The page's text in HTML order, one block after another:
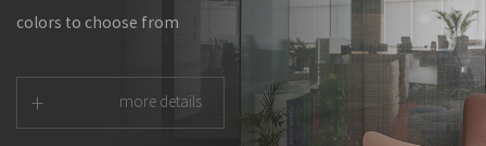
colors to choose from
+ more details